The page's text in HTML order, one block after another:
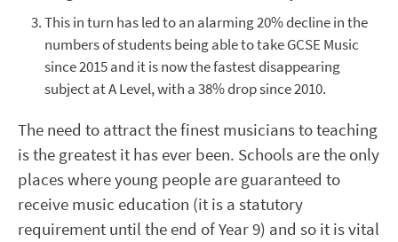
This in turn has led to an alarming 20% decline in the
numbers of students being able to take GCSE Music
since 2015 and it is now the fastest disappearing
subject at A Level, with a 38% drop since 2010.
The need to attract the finest musicians to teaching
is the greatest it has ever been. Schools are the only
places where young people are guaranteed to
receive music education (it is a statutory
requirement until the end of Year 9) and so it is vital